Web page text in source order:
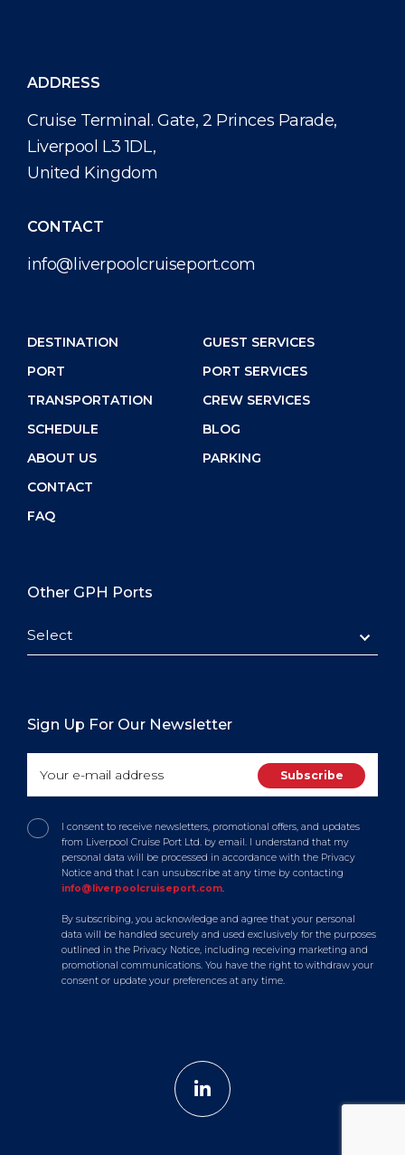
ADDRESS
Cruise Terminal. Gate, 2 Princes Parade,
Liverpool L3 1DL,
United Kingdom
CONTACT
info@liverpoolcruiseport.com
DESTINATION
PORT
TRANSPORTATION
SCHEDULE
ABOUT US
CONTACT
FAQ
GUEST SERVICES
PORT SERVICES
CREW SERVICES
BLOG
PARKING
Other GPH Ports
Select
Sign Up For Our Newsletter
I consent to receive newsletters, promotional offers, and updates
from Liverpool Cruise Port Ltd. by email. I understand that my
personal data will be processed in accordance with the Privacy
Notice and that I can unsubscribe at any time by contacting
info@liverpoolcruiseport.com.
By subscribing, you acknowledge and agree that your personal
data will be handled securely and used exclusively for the purposes
outlined in the Privacy Notice, including receiving marketing and
promotional communications. You have the right to withdraw your
consent or update your preferences at any time.